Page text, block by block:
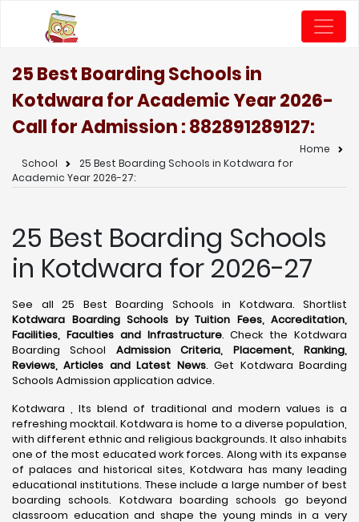
25 Best Boarding Schools in
Kotdwara for Academic Year 2026-
27:
Call for Admission : 8828912891
Home
School
25 Best Boarding Schools in Kotdwara for
Academic Year 2026-27:
25 Best Boarding Schools
in Kotdwara for 2026-27
See all 25 Best Boarding Schools in Kotdwara. Shortlist
Kotdwara Boarding Schools by Tuition Fees, Accreditation,
Facilities, Faculties and Infrastructure. Check the Kotdwara
Boarding School Admission Criteria, Placement, Ranking,
Reviews, Articles and Latest News. Get Kotdwara Boarding
Schools Admission application advice.
Kotdwara , Its blend of traditional and modern values is a
refreshing mocktail. Kotdwara is home to a diverse population,
with different ethnic and religious backgrounds. It also inhabits
one of the most educated work forces. Along with its expanse
of palaces and historical sites, Kotdwara has many leading
educational institutions. These include a large number of best
boarding schools. Kotdwara boarding schools go beyond
classroom education and shape the young minds in a very